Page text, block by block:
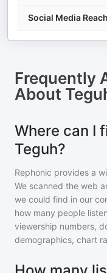
Social Media Reach
Frequently
About
Where can I
Teguh?
Rephonic provides a
We scanned the web
we could find in our
how many people
viewership numbers,
demographics, chart